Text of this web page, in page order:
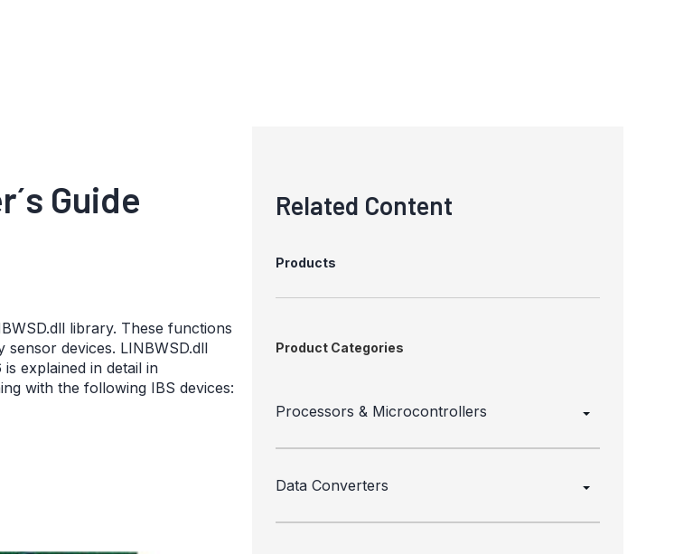
Guide
library. These functions
devices. LINBWSD.dll
explained in detail in
with the following IBS devices:
Related Content
Products
Product Categories
Processors & Microcontrollers
Data Converters